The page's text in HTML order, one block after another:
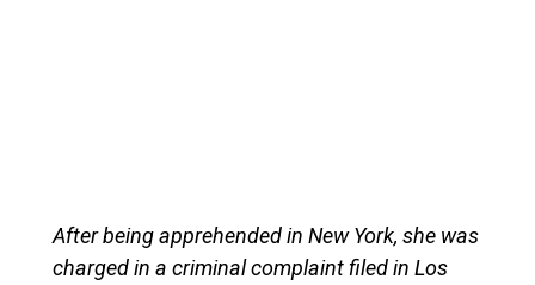
After being apprehended in New York, she was
charged in a criminal complaint filed in Los